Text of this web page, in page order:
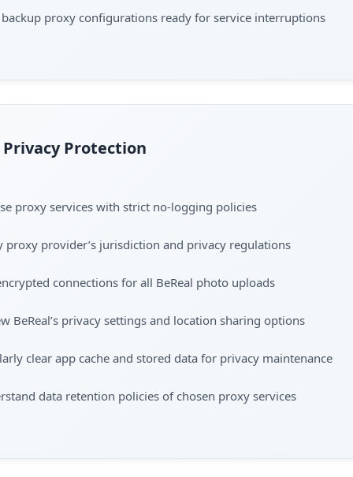
backup proxy configurations ready for service interruptions
Privacy Protection
proxy services with strict no-logging policies
proxy provider’s jurisdiction and privacy regulations
connections for all BeReal photo uploads
BeReal’s privacy settings and location sharing options
clear app cache and stored data for privacy maintenance
data retention policies of chosen proxy services